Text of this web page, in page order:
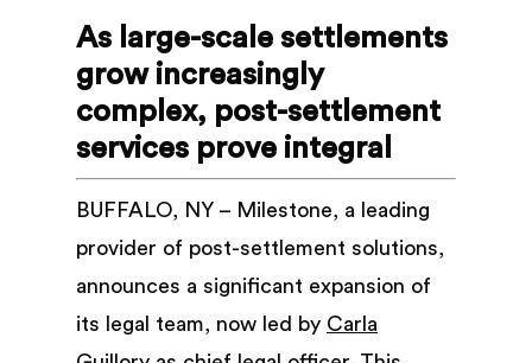
As large-scale settlements
grow increasingly
complex, post-settlement
services prove integral
BUFFALO, NY – Milestone, a leading
provider of post-settlement solutions,
announces a significant expansion of
its legal team, now led by Carla